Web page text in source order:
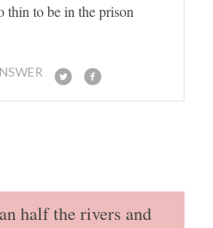
thin to be in the prison
half the rivers and